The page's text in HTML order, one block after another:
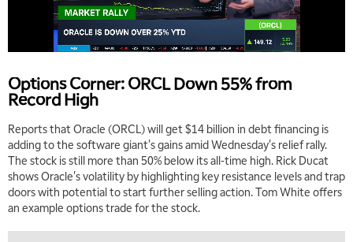
Options Corner: ORCL Down 55% from
Record High
Reports that Oracle (ORCL) will get $14 billion in debt financing is
adding to the software giant's gains amid Wednesday's relief rally.
The stock is still more than 50% below its all-time high. Rick Ducat
shows Oracle's volatility by highlighting key resistance levels and trap
doors with potential to start further selling action. Tom White offers
an example options trade for the stock.